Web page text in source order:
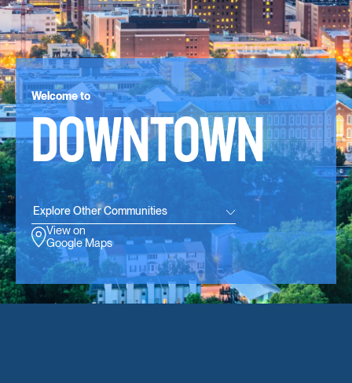
Welcome to
DOWNTOWN
Explore Other Communities
View on
Google Maps